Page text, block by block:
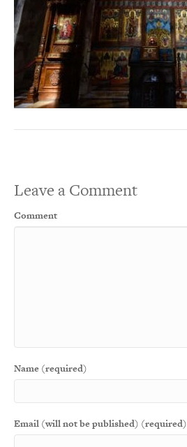
Leave a Comment
Comment
Name (required)
Email (will not be published) (required)